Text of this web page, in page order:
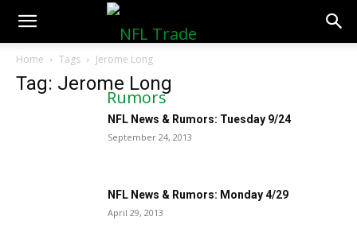
NFLTradeRumors.co
Home Tags Jerome Long
Tag: Jerome Long
NFL News & Rumors: Tuesday 9/24
September 24, 2013
NFL News & Rumors: Monday 4/29
April 29, 2013